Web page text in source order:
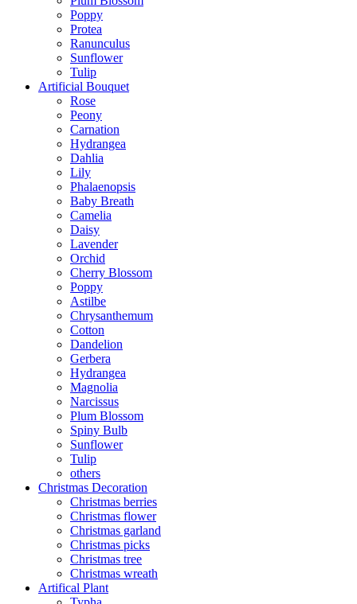
Poppy
Protea
Ranunculus
Sunflower
Tulip
Artificial Bouquet
Rose
Peony
Carnation
Hydrangea
Dahlia
Lily
Phalaenopsis
Baby Breath
Camelia
Daisy
Lavender
Orchid
Cherry Blossom
Poppy
Astilbe
Chrysanthemum
Cotton
Dandelion
Gerbera
Hydrangea
Magnolia
Narcissus
Plum Blossom
Spiny Bulb
Sunflower
Tulip
others
Christmas Decoration
Christmas berries
Christmas flower
Christmas garland
Christmas picks
Christmas tree
Christmas wreath
Artifical Plant